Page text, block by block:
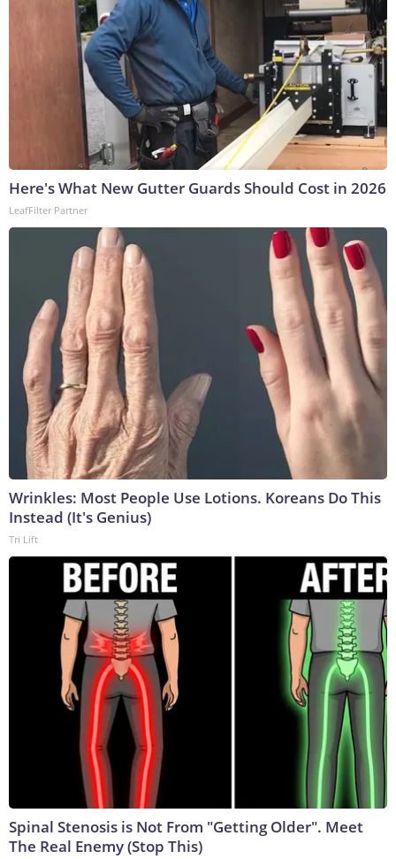
Here's What New Gutter Guards Should Cost in 2026
LeafFilter Partner
Wrinkles: Most People Use Lotions. Koreans Do This
Instead (It's Genius)
Tri Lift
Spinal Stenosis is Not From "Getting Older". Meet
The Real Enemy (Stop This)